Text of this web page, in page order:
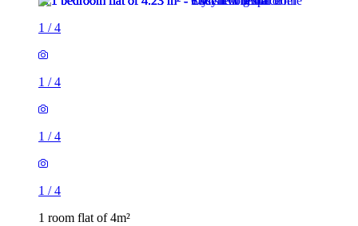
1 /4
1 /4
1 /4
1 /4
1 room flat of 4m²